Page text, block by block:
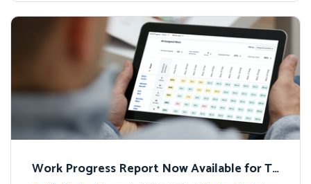
Work Progress Report Now Available for Te